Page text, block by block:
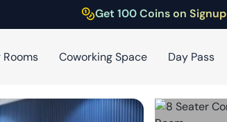
Get 100 Coins on Signup
Coworking Space Day Pass